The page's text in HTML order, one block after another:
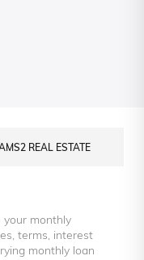
REAL ESTATE
your monthly
terms, interest
monthly loan